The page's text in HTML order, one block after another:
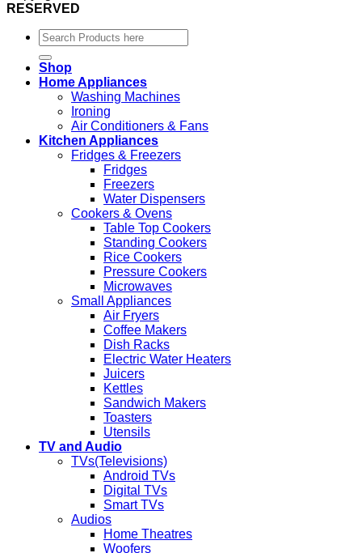
RESERVED
Search
for:
Shop
Home Appliances
Washing Machines
Ironing
Air Conditioners & Fans
Kitchen Appliances
Fridges & Freezers
Fridges
Freezers
Water Dispensers
Cookers & Ovens
Table Top Cookers
Standing Cookers
Rice Cookers
Pressure Cookers
Microwaves
Small Appliances
Air Fryers
Coffee Makers
Dish Racks
Electric Water Heaters
Juicers
Kettles
Sandwich Makers
Toasters
Utensils
TV and Audio
TVs(Televisions)
Android TVs
Digital TVs
Smart TVs
Audios
Home Theatres
Woofers